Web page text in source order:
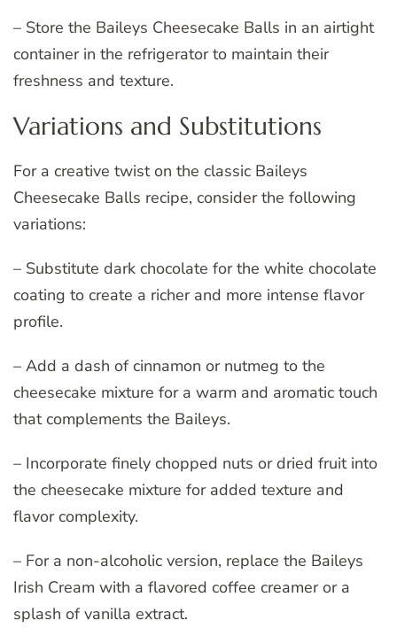
– Store the Baileys Cheesecake Balls in an airtight
container in the refrigerator to maintain their
freshness and texture.
Variations and Substitutions
For a creative twist on the classic Baileys
Cheesecake Balls recipe, consider the following
variations:
– Substitute dark chocolate for the white chocolate
coating to create a richer and more intense flavor
profile.
– Add a dash of cinnamon or nutmeg to the
cheesecake mixture for a warm and aromatic touch
that complements the Baileys.
– Incorporate finely chopped nuts or dried fruit into
the cheesecake mixture for added texture and
flavor complexity.
– For a non-alcoholic version, replace the Baileys
Irish Cream with a flavored coffee creamer or a
splash of vanilla extract.